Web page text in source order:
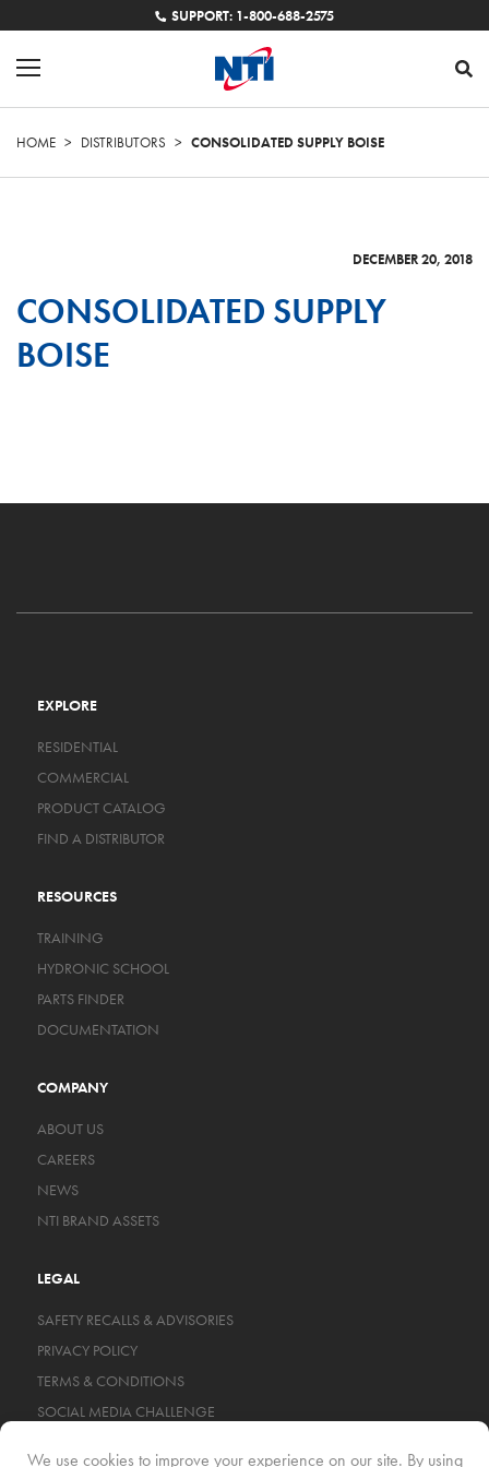
SUPPORT: 1-800-688-2575
HOME > DISTRIBUTORS > CONSOLIDATED SUPPLY BOISE
DECEMBER 20, 2018
CONSOLIDATED SUPPLY
BOISE
EXPLORE
RESIDENTIAL
COMMERCIAL
PRODUCT CATALOG
FIND A DISTRIBUTOR
RESOURCES
TRAINING
HYDRONIC SCHOOL
PARTS FINDER
DOCUMENTATION
COMPANY
ABOUT US
CAREERS
NEWS
NTI BRAND ASSETS
LEGAL
SAFETY RECALLS & ADVISORIES
PRIVACY POLICY
TERMS & CONDITIONS
SOCIAL MEDIA CHALLENGE